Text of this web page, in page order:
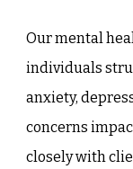
Our mental
individuals
anxiety,
concerns
closely with